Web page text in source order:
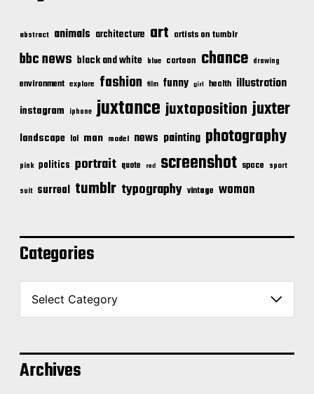
abstract animals architecture art artists on tumblr
bbc news black and white blue cartoon chance drawing
environment explore fashion film funny girl health illustration
instagram iphone juxtance juxtaposition juxter
landscape lol man model news painting photography
pink politics portrait quote red screenshot space sport
suit surreal tumblr typography vintage woman
Categories
C
t
g
o
rArchives